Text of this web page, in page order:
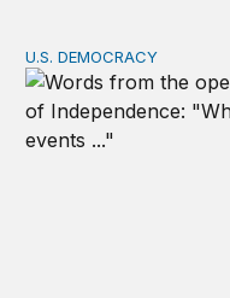
Heather Cox
U.S. DEMOCRACY